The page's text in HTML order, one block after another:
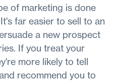
of marketing is done
far easier to sell to an
a new prospect
If you treat your
more likely to tell
recommend you to